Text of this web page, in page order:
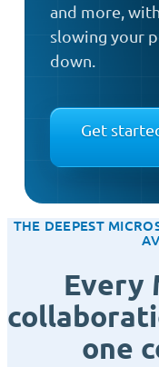
and more,
slowing your
down.
Get
THE DEEPEST
Every
one